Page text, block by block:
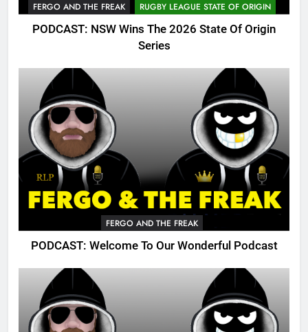
FERGO AND THE FREAK RUGBY LEAGUE STATE OF ORIGIN
PODCAST: NSW Wins The 2026 State Of Origin
Series
FERGO AND THE FREAK
PODCAST: Welcome To Our Wonderful Podcast